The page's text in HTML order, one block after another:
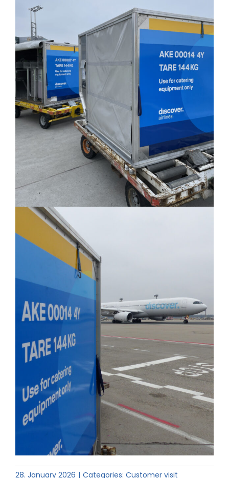
28. January 2026 | Categories: Customer visit